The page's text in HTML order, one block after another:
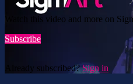
Watch this video and more on
Subscribe
Already subscribed?Sign in